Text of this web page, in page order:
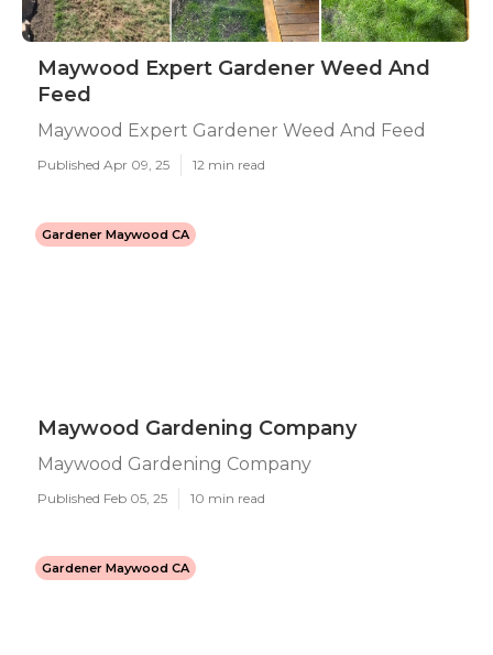
Maywood Expert Gardener Weed And
Feed
Maywood Expert Gardener Weed And Feed
Published Apr 09, 25 12 min read
Gardener Maywood CA
Maywood Gardening Company
Maywood Gardening Company
Published Feb 05, 25 10 min read
Gardener Maywood CA